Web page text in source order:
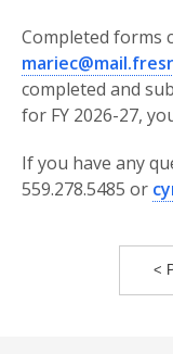
Completed forms
completed and
for FY 2026-27,
If you have any
559.278.5485 or
<